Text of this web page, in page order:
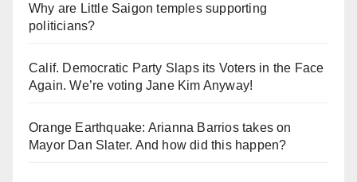
Why are Little Saigon temples supporting
politicians?
Calif. Democratic Party Slaps its Voters in the Face
Again. We’re voting Jane Kim Anyway!
Orange Earthquake: Arianna Barrios takes on
Mayor Dan Slater. And how did this happen?